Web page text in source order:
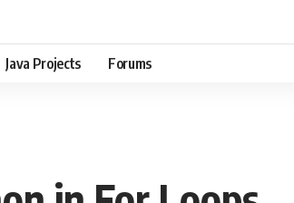
Java Projects Forums